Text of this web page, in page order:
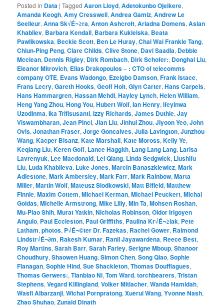
Posted in Data |Tagged Aaron Lloyd,Adetokunbo Ojeikere,
Amanda Keogh,Amy Cresswell,Andrea Gamiz,Andrew Le
Seelleur,Anna Sk√É¬≥ra,Anton Ashcroft,Ariadna Domens,Aslan
Khabliev, Barbara Kendall, Barbara Kukielska, Beata
Pawlikowska, Beckie Scott, Ben Le Huray,Chai Wai Frankie Tang,
Chiun-Ping Peng,Clare Childs,Clive Stone, Davi Saadia, Debbie
Mcclean, Dennis Rigley, Dirk Rombach, Dirk Schofer:, Donghai Liu,
Eleanor Mitrovich, Elias Drakopoulos – : CTO of telecomms
company OTE, Evans Wadongo, Ezeigbo Damson,Frank Istace,
Frans Lecry,Gareth Hooks,Geoff Holt,Glyn Carter,Hans Carpels,
Hans Hammargren,Hassan Mehdi,Hayley Lynch,Helen William,
Heng Yang Zhou,Hong You,Hubert Wolf,Ian Henry,Ifeyinwa
Uzodinma,Ika Trifisusanti,Izzy Richards,James Duthie,Jay
Viswambharan,Jean Pinci,Jian Liu,Jinhui Zhou,Jiyoon Yeo,John
Ovis,Jonathan Fraser,Jorge Goncalves,Julia Lavington,Junzhou
Wang,Kacper Bisanz,Kate Marshall,Kate Moross,Kelly Ye,
Keqiang Liu,Keren Goff, Lance Haggith, Lang Lang Lang, Larisa
Lavrenyuk, Lee Macdonald, Lei Qiang, Linda Sedgwick, Liushifu
Liu, Luda Khablieva, Luke Jones,Marcin Banaszkiewicz,Mark
Adlestone,Mark Ambersley,Mark Farr,Mark Rainbow,Marta
Miller,Martin Wolf,Mateusz Slodkowski,Matt Bifield,Matthew
Finnie,Maxim Cottem,Michael Kerman,Michael Peuckert,Michal
Goldas,Michelle Armstrong,Mike Lilly,Min Ta,Mohsen Roshan,
Mu-Piao Shih,Murat Yatkin,Nicholas Robinson,Oidor Irigoyen
Angulo, Paul Eccleston, Paul Griffiths, Paulina Kr√É¬≥lak, Pete
Latham,photos, P√É¬©ter Dr. Fazekas, Rachel Gower, Raimond
Lindstr√É¬∂m, Rakesh Kumar, Ranil Jayawardena, Reece Best,
Roy Martins,Sarah Barr,Sarah Farley,Serigne Mboup,Shanoor
Choudhury,Shaowen Huang,Simon Chen,Song Qiao,Sophie
Flanagan,Sophie Hind,Sue Shackleton,Thomas Douffiagues,
Thomas Gerwers:,Tianbiao Ni,Tom Ward,torchbearers,Tristan
Stephens,Vegard Killingland,Volker Mitlacher,Wanda Hamidah,
Wasfi Albarzanji,Wichai Pornpratong,Xuerui Wang,Yvonne Nash,
Zhao Shuhao,Zunaid Dinath